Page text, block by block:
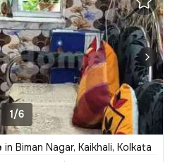
1/6
in Biman Nagar, Kaikhali, Kolkata